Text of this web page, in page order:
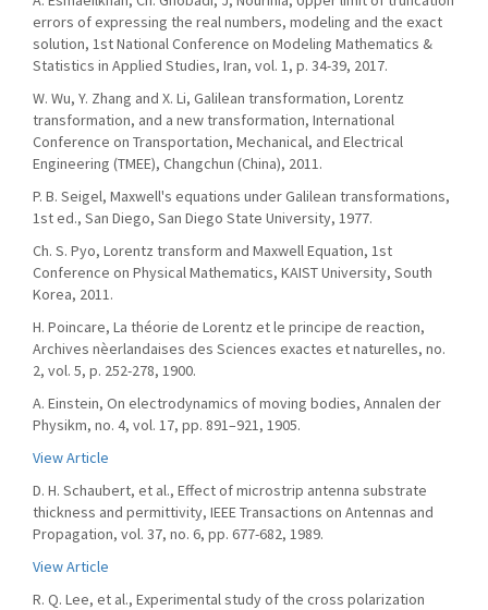
errors of expressing the real numbers, modeling and the exact
solution, 1st National Conference on Modeling Mathematics &
Statistics in Applied Studies, Iran, vol. 1, p. 34-39, 2017.
W. Wu, Y. Zhang and X. Li, Galilean transformation, Lorentz
transformation, and a new transformation, International
Conference on Transportation, Mechanical, and Electrical
Engineering (TMEE), Changchun (China), 2011.
P. B. Seigel, Maxwell's equations under Galilean transformations,
1st ed., San Diego, San Diego State University, 1977.
Ch. S. Pyo, Lorentz transform and Maxwell Equation, 1st
Conference on Physical Mathematics, KAIST University, South
Korea, 2011.
H. Poincare, La théorie de Lorentz et le principe de reaction,
Archives nèerlandaises des Sciences exactes et naturelles, no.
2, vol. 5, p. 252-278, 1900.
A. Einstein, On electrodynamics of moving bodies, Annalen der
Physikm, no. 4, vol. 17, pp. 891–921, 1905.
View Article
D. H. Schaubert, et al., Effect of microstrip antenna substrate
thickness and permittivity, IEEE Transactions on Antennas and
Propagation, vol. 37, no. 6, pp. 677-682, 1989.
View Article
R. Q. Lee, et al., Experimental study of the cross polarization